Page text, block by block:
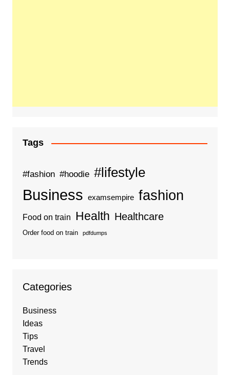
Tags
#fashion #hoodie #lifestyle
Business examsempire fashion
Food on train Health Healthcare
Order food on train pdfdumps
Categories
Business
Ideas
Tips
Travel
Trends